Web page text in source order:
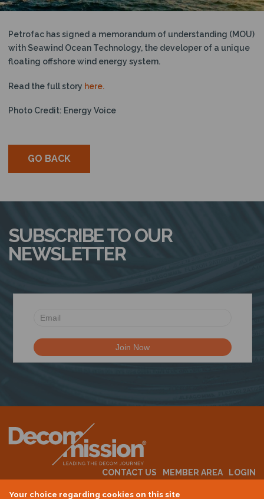
Your choice regarding cookies on this site
Petrofac has signed a memorandum of understanding (MOU)
with Seawind Ocean Technology, the developer of a unique
floating offshore wind energy system.
Read the full story here.
Photo Credit: Energy Voice
GO BACK
SUBSCRIBE TO OUR
NEWSLETTER
CONTACT US MEMBER AREA
LOGIN